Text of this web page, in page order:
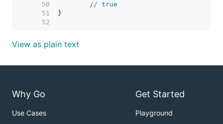
    50
// true
    51
    52
View as plain text
Why Go
Use Cases
Get Started
Playground